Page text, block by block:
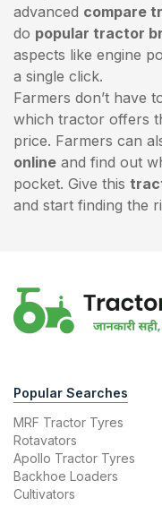
advanced compare
do popular tractor
aspects like engine
a single click.
Farmers don’t have
which tractor offers
price. Farmers can
online and find out
pocket. Give this
and start finding the
Popular Searches
MRF Tractor Tyres
Rotavators
Apollo Tractor Tyres
Backhoe Loaders
Cultivators